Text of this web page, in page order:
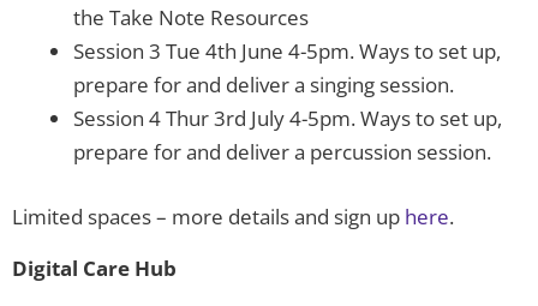
the Take Note Resources
Session 3 Tue 4th June 4-5pm. Ways to set up,
prepare for and deliver a singing session.
Session 4 Thur 3rd July 4-5pm. Ways to set up,
prepare for and deliver a percussion session.
Limited spaces – more details and sign up here.
Digital Care Hub